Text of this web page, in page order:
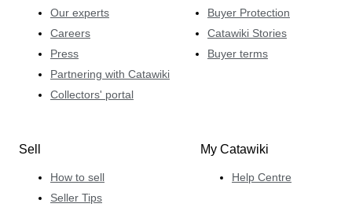
Our experts
Careers
Press
Partnering with Catawiki
Collectors' portal
Buyer Protection
Catawiki Stories
Buyer terms
Sell
How to sell
Seller Tips
My Catawiki
Help Centre